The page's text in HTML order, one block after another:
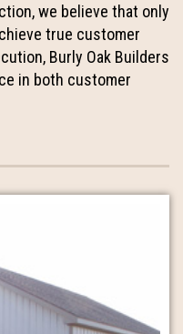
we believe that only
true customer
Burly Oak Builders
in both customer